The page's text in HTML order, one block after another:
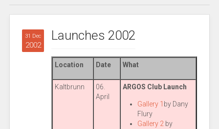
31 Dec
2002
Launches 2002
Location Date What
Kaltbrunn
06.
April
ARGOS Club Launch
Gallery 1 by Dany
Flury
Gallery 2 by